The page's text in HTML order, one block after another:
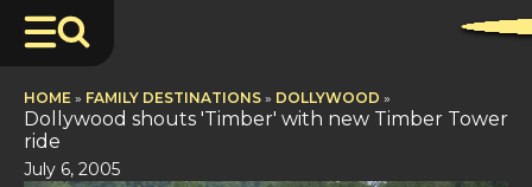
HOME » FAMILY DESTINATIONS » DOLLYWOOD »
Dollywood shouts 'Timber' with new Timber Tower
ride
July 6, 2005